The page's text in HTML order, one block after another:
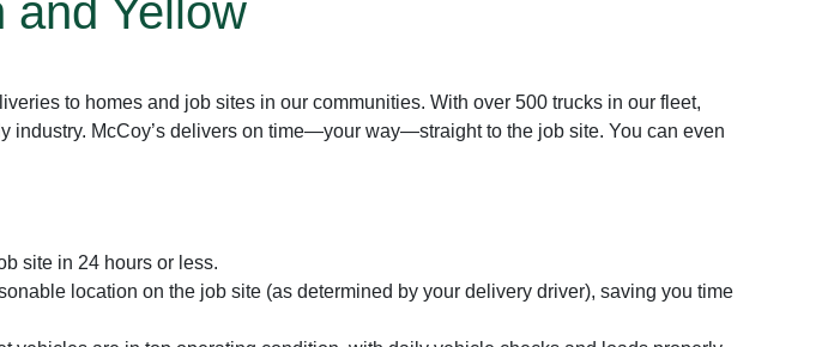
and Yellow
to homes and job sites in our communities. With over 500 trucks in our fleet,
industry. McCoy’s delivers on time—your way—straight to the job site. You can even
site in 24 hours or less.
location on the job site (as determined by your delivery driver), saving you time